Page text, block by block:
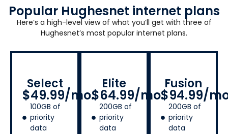
Popular Hughesnet internet plans
Here’s a high-level view of what you’ll get with three of
Hughesnet’s most popular internet plans.
Select
$49.99/mo.
100GB of
priority
data
Elite
$64.99/mo.
200GB of
priority
data
Fusion
$94.99/
200GB of
priority
data